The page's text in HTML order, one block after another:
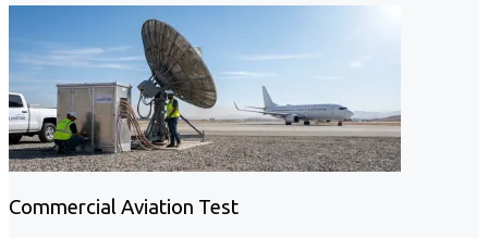
Commercial Aviation Test